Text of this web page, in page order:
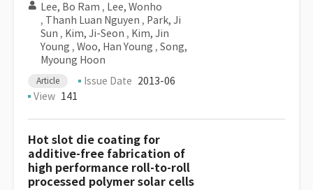
Lee, Bo Ram , Lee, Wonho
, Thanh Luan Nguyen , Park, Ji
Sun , Kim, Ji-Seon , Kim, Jin
Young , Woo, Han Young , Song,
Myoung Hoon
Article Issue Date 2013-06
View 141
Hot slot die coating for
additive-free fabrication of
high performance roll-to-roll
processed polymer solar cells